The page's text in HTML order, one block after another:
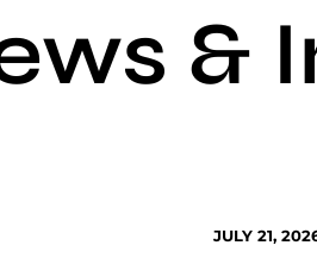
&
JULY 21,